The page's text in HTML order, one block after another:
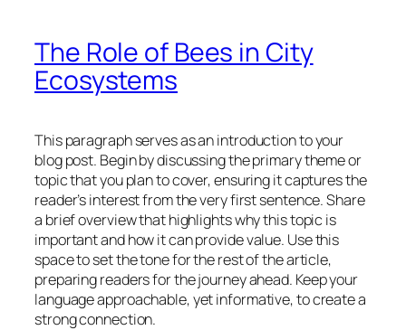
The Role of Bees in City
Ecosystems
This paragraph serves as an introduction to your
blog post. Begin by discussing the primary theme or
topic that you plan to cover, ensuring it captures the
reader’s interest from the very first sentence. Share
a brief overview that highlights why this topic is
important and how it can provide value. Use this
space to set the tone for the rest of the article,
preparing readers for the journey ahead. Keep your
language approachable, yet informative, to create a
strong connection.